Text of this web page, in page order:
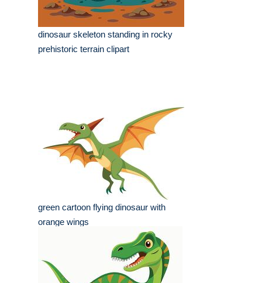
dinosaur skeleton standing in rocky
prehistoric terrain clipart
green cartoon flying dinosaur with
orange wings